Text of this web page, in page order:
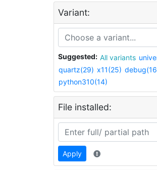
Variant:
Suggested: All variants
quartz(29) x11(25)
python310(14)
File installed:
Apply